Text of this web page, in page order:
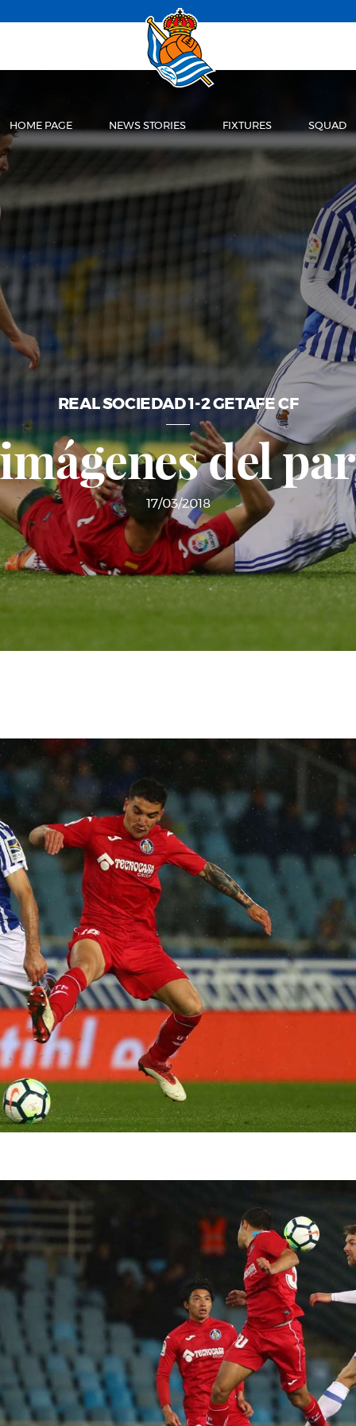
HOME PAGE NEWS STORIES FIXTURES SQUAD
REAL SOCIEDAD 1-2 GETAFE CF
del
17/03/2018